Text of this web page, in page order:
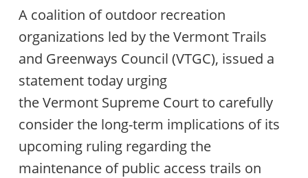
A coalition of outdoor recreation
organizations led by the Vermont Trails
and Greenways Council (VTGC), issued a
statement today urging
the Vermont Supreme Court to carefully
consider the long-term implications of its
upcoming ruling regarding the
maintenance of public access trails on